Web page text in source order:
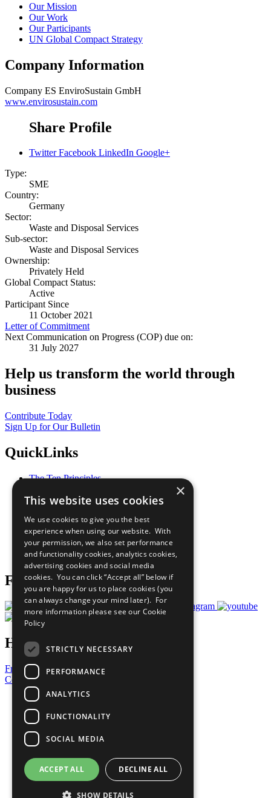
Our Mission
Our Work
Our Participants
UN Global Compact Strategy
Company Information
Company ES EnviroSustain GmbH
www.envirosustain.com
Share Profile
Twitter Facebook LinkedIn Google+
Type:
SME
Country:
Germany
Sector:
Waste and Disposal Services
Sub-sector:
Waste and Disposal Services
Ownership:
Privately Held
Global Compact Status:
Active
Participant Since
11 October 2021
Letter of Commitment
Next Communication on Progress (COP) due on:
31 July 2027
Help us transform the world through
business
Contribute Today
Sign Up for Our Bulletin
QuickLinks
The Ten Principles
Our Participants
What You Can Do
Careers & Opportunities
Join Now
Prepare your CoP
Follow Us
Have a Question?
Frequently Asked Questions
Contact Us
United Nations
Privacy Policy
Cookies Policy
Copyright
Photo Credits
×
This website uses cookies
We use cookies to give you the best
experience when using our website. With
your permission, we also set performance
and functionality cookies, analytics cookies,
advertising cookies and social media
cookies. You can click “Accept all” below if
you are happy for us to place cookies (you
can always change your mind later). For
more information please see our Cookie
Policy
STRICTLY NECESSARY
PERFORMANCE
ANALYTICS
FUNCTIONALITY
SOCIAL MEDIA
ACCEPT ALL DECLINE ALL
SHOW DETAILS